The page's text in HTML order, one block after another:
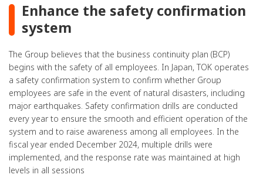
Enhance the safety confirmation
system
The Group believes that the business continuity plan (BCP)
begins with the safety of all employees. In Japan, TOK operates
a safety confirmation system to confirm whether Group
employees are safe in the event of natural disasters, including
major earthquakes. Safety confirmation drills are conducted
every year to ensure the smooth and efficient operation of the
system and to raise awareness among all employees. In the
fiscal year ended December 2024, multiple drills were
implemented, and the response rate was maintained at high
levels in all sessions